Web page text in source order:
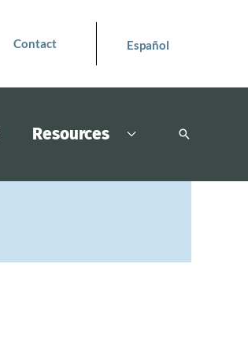
Contact Español
Resources Search